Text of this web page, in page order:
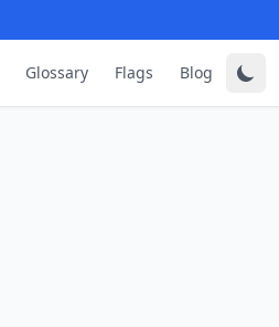
Glossary Flags Blog